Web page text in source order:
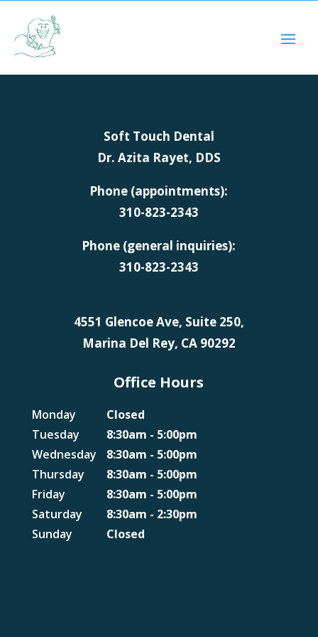
Soft Touch Dental
Dr. Azita Rayet, DDS
Phone (appointments):
310-823-2343
Phone (general inquiries):
310-823-2343
4551 Glencoe Ave, Suite 250,
Marina Del Rey, CA 90292
Office Hours
Monday
Tuesday
Wednesday
Thursday
Friday
Saturday
Sunday
Closed
8:30am - 5:00pm
8:30am - 5:00pm
8:30am - 5:00pm
8:30am - 5:00pm
8:30am - 2:30pm
Closed